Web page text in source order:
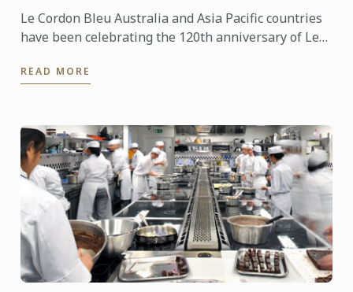
Le Cordon Bleu Australia and Asia Pacific countries
have been celebrating the 120th anniversary of Le
...
READ MORE